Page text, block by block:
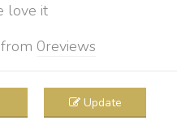
it
from 0reviews
Update